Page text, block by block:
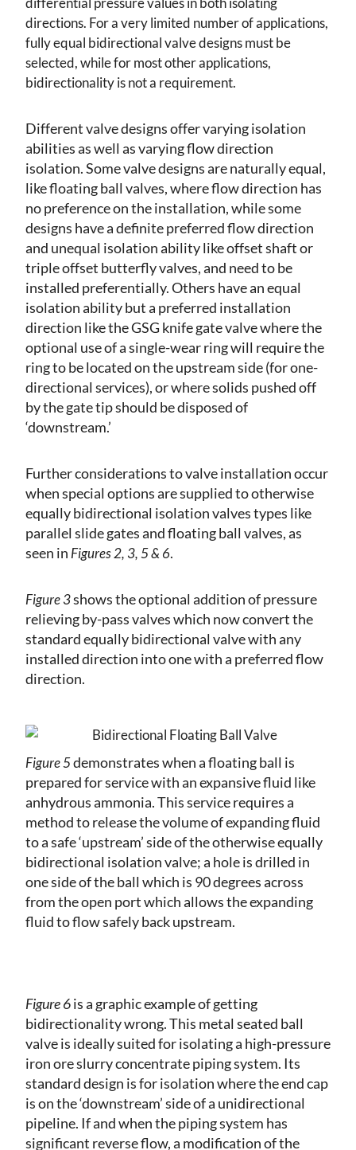
directions. For a very limited number of applications,
fully equal bidirectional valve designs must be
selected, while for most other applications,
bidirectionality is not a requirement.
Different valve designs offer varying isolation
abilities as well as varying flow direction
isolation. Some valve designs are naturally equal,
like floating ball valves, where flow direction has
no preference on the installation, while some
designs have a definite preferred flow direction
and unequal isolation ability like offset shaft or
triple offset butterfly valves, and need to be
installed preferentially. Others have an equal
isolation ability but a preferred installation
direction like the GSG knife gate valve where the
optional use of a single-wear ring will require the
ring to be located on the upstream side (for one-
directional services), or where solids pushed off
by the gate tip should be disposed of
‘downstream.’
Further considerations to valve installation occur
when special options are supplied to otherwise
equally bidirectional isolation valves types like
parallel slide gates and floating ball valves, as
seen in Figures 2, 3, 5 & 6.
Figure 3shows the optional addition of pressure
relieving by-pass valves which now convert the
standard equally bidirectional valve with any
installed direction into one with a preferred flow
direction.
Figure 5demonstrates when a floating ball is
prepared for service with an expansive fluid like
anhydrous ammonia. This service requires a
method to release the volume of expanding fluid
to a safe ‘upstream’ side of the otherwise equally
bidirectional isolation valve; a hole is drilled in
one side of the ball which is 90 degrees across
from the open port which allows the expanding
fluid to flow safely back upstream.
Figure 6is a graphic example of getting
bidirectionality wrong. This metal seated ball
valve is ideally suited for isolating a high-pressure
iron ore slurry concentrate piping system. Its
standard design is for isolation where the end cap
is on the ‘downstream’ side of a unidirectional
pipeline. If and when the piping system has
significant reverse flow, a modification of the